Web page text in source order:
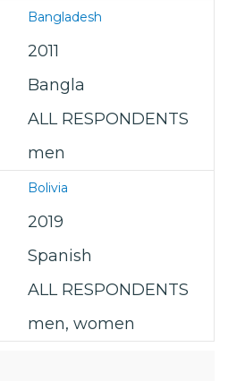
Bangladesh
2011
Bangla
ALL RESPONDENTS
men
Bolivia
2019
Spanish
ALL RESPONDENTS
men, women